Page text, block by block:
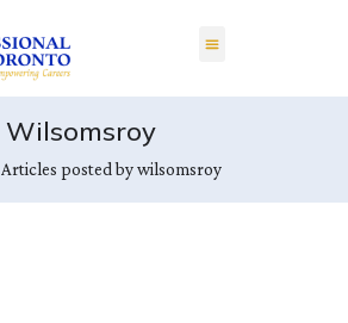
Wilsomsroy
Articles posted by wilsomsroy